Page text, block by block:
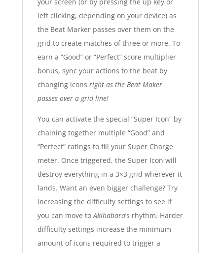
left clicking, depending on your device) as
the Beat Marker passes over them on the
grid to create matches of three or more. To
earn a “Good” or “Perfect” score multiplier
bonus, sync your actions to the beat by
changing icons right as the Beat Maker
passes over a grid line!
You can activate the special “Super Icon” by
chaining together multiple “Good” and
“Perfect” ratings to fill your Super Charge
meter. Once triggered, the Super Icon will
destroy everything in a 3×3 grid wherever it
lands. Want an even bigger challenge? Try
increasing the difficulty settings to see if
you can move to Akihabara’s rhythm. Harder
difficulty settings increase the minimum
amount of icons required to trigger a